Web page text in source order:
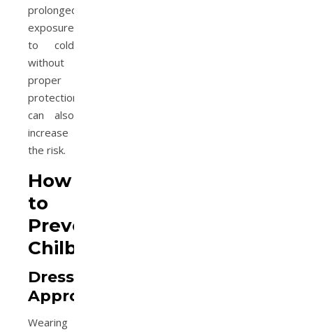
prolonged
exposure
to cold
without
proper
protection,
can also
increase
the risk.
How
to
Prevent
Chilblains
Dress
Appropriately
Wearing